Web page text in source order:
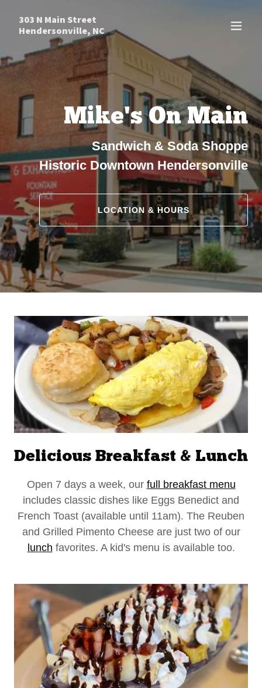
303 N Main Street
Hendersonville, NC
Mike's On Main
Sandwich & Soda Shoppe
Historic Downtown Hendersonville
LOCATION & HOURS
Delicious Breakfast & Lunch
Open 7 days a week, our full breakfast menu
includes classic dishes like Eggs Benedict and
French Toast (available until 11am). The Reuben
and Grilled Pimento Cheese are just two of our
lunch favorites. A kid's menu is available too.